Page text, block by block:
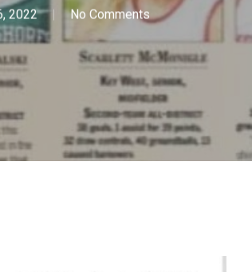
2022 No Comments